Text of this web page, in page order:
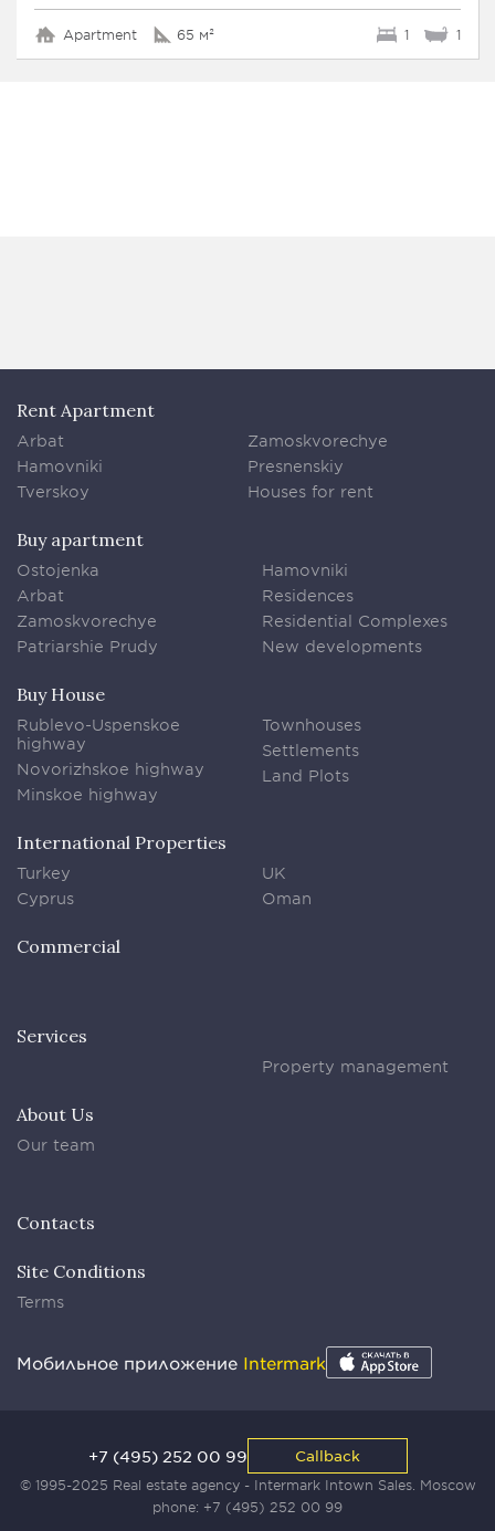
Apartment 65 м² 1 1
Rent Apartment
Arbat
Hamovniki
Tverskoy
Zamoskvorechye
Presnenskiy
Houses for rent
Buy apartment
Ostojenka
Arbat
Zamoskvorechye
Patriarshie Prudy
Hamovniki
Residences
Residential Complexes
New developments
Buy House
Rublevo-Uspenskoe
highway
Novorizhskoe highway
Minskoe highway
Townhouses
Settlements
Land Plots
International Properties
Turkey
Cyprus
UK
Oman
Commercial
Services
Property management
About Us
Our team
Contacts
Site Conditions
Terms
Мобильное приложение Intermark
© 1995-2025 Real estate agency - Intermark Intown Sales. Moscow
phone: +7 (495) 252 00 99
+7 (495) 252 00 99 Callback